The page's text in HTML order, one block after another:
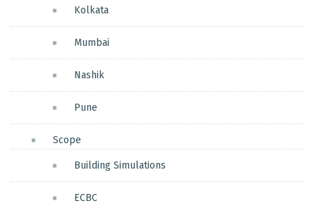
Kolkata
Mumbai
Nashik
Pune
Scope
Building Simulations
ECBC